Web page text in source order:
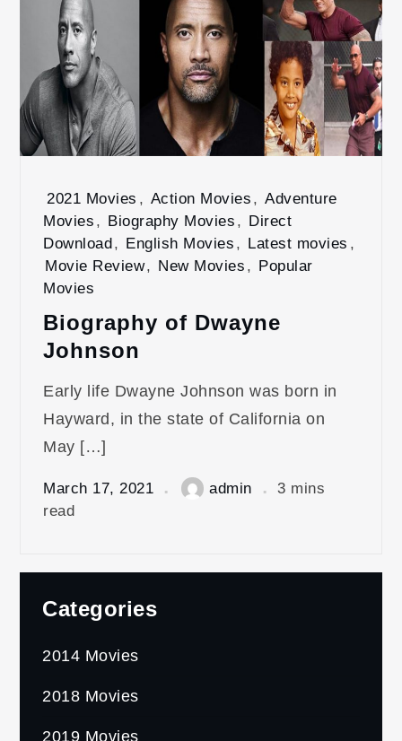
2021 Movies , Action Movies , Adventure
Movies , Biography Movies , Direct
Download, English Movies , Latest movies ,
Movie Review, New Movies , Popular
Movies
Biography of Dwayne
Johnson
Early life Dwayne Johnson was born in
Hayward, in the state of California on
May […]
March 17, 2021 admin
3 mins
read
Categories
2014 Movies
2018 Movies
2019 Movies